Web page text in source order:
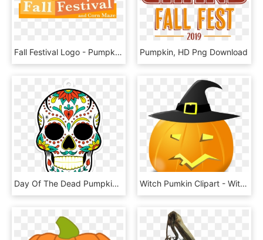
Fall Festival Logo - Pumpkin, HD Png Download Pumpkin, HD Png Download
Day Of The Dead Pumpkin Stencil, HD Png Download Witch Pumkin Clipart - Witch Pumpkin Png, Transparent Png